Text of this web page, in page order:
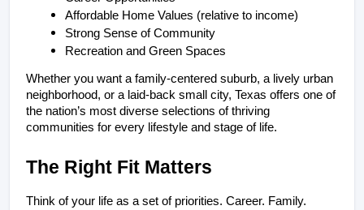
Affordable Home Values (relative to income)
Strong Sense of Community
Recreation and Green Spaces
Whether you want a family-centered suburb, a lively urban
neighborhood, or a laid-back small city, Texas offers one of
the nation’s most diverse selections of thriving
communities for every lifestyle and stage of life.
The Right Fit Matters
Think of your life as a set of priorities. Career. Family.